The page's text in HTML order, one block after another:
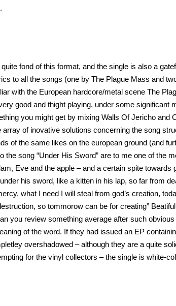
fond of this format, and the single is also a
to all the songs (one by The Plague Mass and
with the European hardcore/metal scene The
good and thight playing, under some significant
you might get by mixing Walls Of Jericho and
of inovative solutions concerning the song
of the same likes on the european ground (and
the song “Under His Sword” are to me one of the
Eve and the apple – and a certain spite towards
his sword, like a kitten in his lap, so far from
what I need I will steal from god’s creation,
so tommorow can be for creating”
you review something average after such
of the word. If they had issued an EP
overshadowed – although they are a quite
for the vinyl collectors – the single is white-